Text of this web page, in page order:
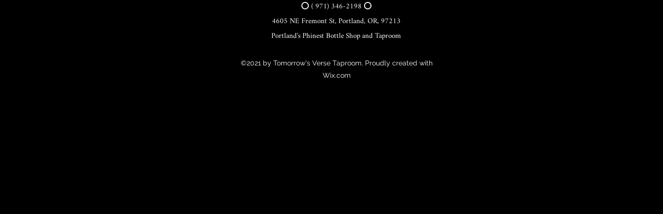
⭕ ( 971) 346-2198 ⭕
4605 NE Fremont St, Portland, OR, 97213
Portland's Phinest Bottle Shop and Taproom
©2021 by Tomorrow's Verse Taproom. Proudly created with
Wix.com